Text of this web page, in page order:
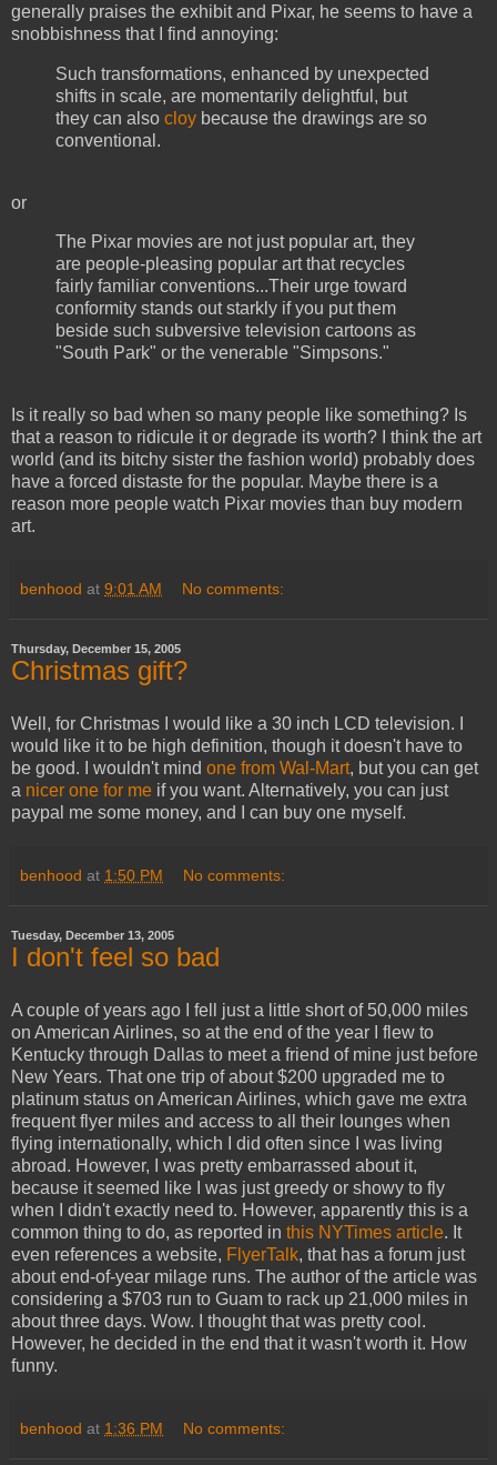
generally praises the exhibit and Pixar, he seems to have a
snobbishness that I find annoying:
Such transformations, enhanced by unexpected
shifts in scale, are momentarily delightful, but
they can also cloy because the drawings are so
conventional.
or
The Pixar movies are not just popular art, they
are people-pleasing popular art that recycles
fairly familiar conventions...Their urge toward
conformity stands out starkly if you put them
beside such subversive television cartoons as
"South Park" or the venerable "Simpsons."
Is it really so bad when so many people like something? Is
that a reason to ridicule it or degrade its worth? I think the art
world (and its bitchy sister the fashion world) probably does
have a forced distaste for the popular. Maybe there is a
reason more people watch Pixar movies than buy modern
art.
benhood at 9:01 AM No comments:
Thursday, December 15, 2005
Christmas gift?
Well, for Christmas I would like a 30 inch LCD television. I
would like it to be high definition, though it doesn't have to
be good. I wouldn't mind one from Wal-Mart, but you can get
a nicer one for me if you want. Alternatively, you can just
paypal me some money, and I can buy one myself.
benhood at 1:50 PM No comments:
Tuesday, December 13, 2005
I don't feel so bad
A couple of years ago I fell just a little short of 50,000 miles
on American Airlines, so at the end of the year I flew to
Kentucky through Dallas to meet a friend of mine just before
New Years. That one trip of about $200 upgraded me to
platinum status on American Airlines, which gave me extra
frequent flyer miles and access to all their lounges when
flying internationally, which I did often since I was living
abroad. However, I was pretty embarrassed about it,
because it seemed like I was just greedy or showy to fly
when I didn't exactly need to. However, apparently this is a
common thing to do, as reported in this NYTimes article. It
even references a website, FlyerTalk, that has a forum just
about end-of-year milage runs. The author of the article was
considering a $703 run to Guam to rack up 21,000 miles in
about three days. Wow. I thought that was pretty cool.
However, he decided in the end that it wasn't worth it. How
funny.
benhood at 1:36 PM No comments: